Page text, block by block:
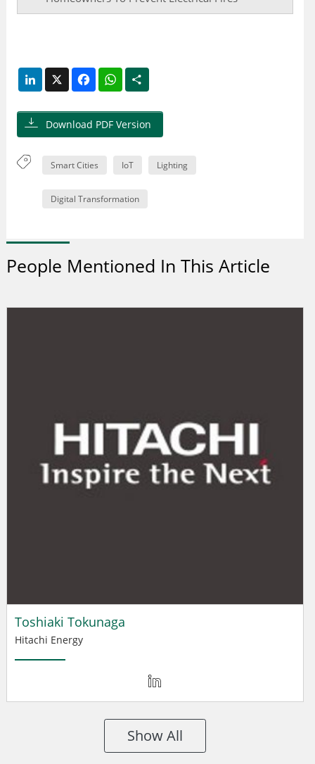
LinkedIn FacebookWhatsApp
Download PDF Version
Smart Cities IoT Lighting
Digital Transformation
People Mentioned In This Article
Toshiaki Tokunaga
Hitachi Energy
Show All